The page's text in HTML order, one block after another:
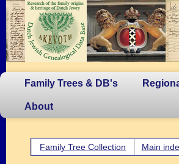
Family Trees & DB's
About
Family Tree Collection Main